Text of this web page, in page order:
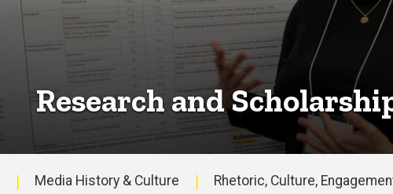
Research and
Media History & Culture Rhetoric, Culture,